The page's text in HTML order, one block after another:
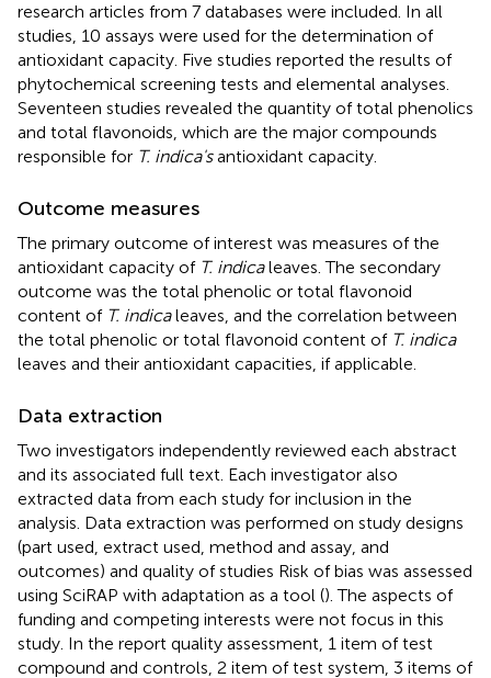
research articles from 7 databases were included. In all
studies, 10 assays were used for the determination of
antioxidant capacity. Five studies reported the results of
phytochemical screening tests and elemental analyses.
Seventeen studies revealed the quantity of total phenolics
and total flavonoids, which are the major compounds
responsible for T. indica'santioxidant capacity.
Outcome measures
The primary outcome of interest was measures of the
antioxidant capacity of T. indicaleaves. The secondary
outcome was the total phenolic or total flavonoid
content of T. indicaleaves, and the correlation between
the total phenolic or total flavonoid content of T. indica
leaves and their antioxidant capacities, if applicable.
Data extraction
Two investigators independently reviewed each abstract
and its associated full text. Each investigator also
extracted data from each study for inclusion in the
analysis. Data extraction was performed on study designs
(part used, extract used, method and assay, and
outcomes) and quality of studies Risk of bias was assessed
using SciRAP with adaptation as a tool (). The aspects of
funding and competing interests were not focus in this
study. In the report quality assessment, 1 item of test
compound and controls, 2 item of test system, 3 items of